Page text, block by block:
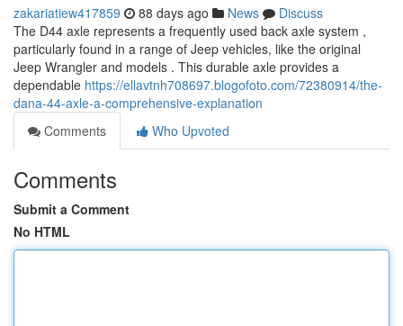
zakariatiew417859 88 days ago News
Discuss
The D44 axle represents a frequently used back axle system ,
particularly found in a range of Jeep vehicles, like the original
Jeep Wrangler and models . This durable axle provides a
dependable https://ellavtnh708697.blogofoto.com/72380914/the-
dana-44-axle-a-comprehensive-explanation
Comments
Who Upvoted
Comments
Submit a Comment
No HTML